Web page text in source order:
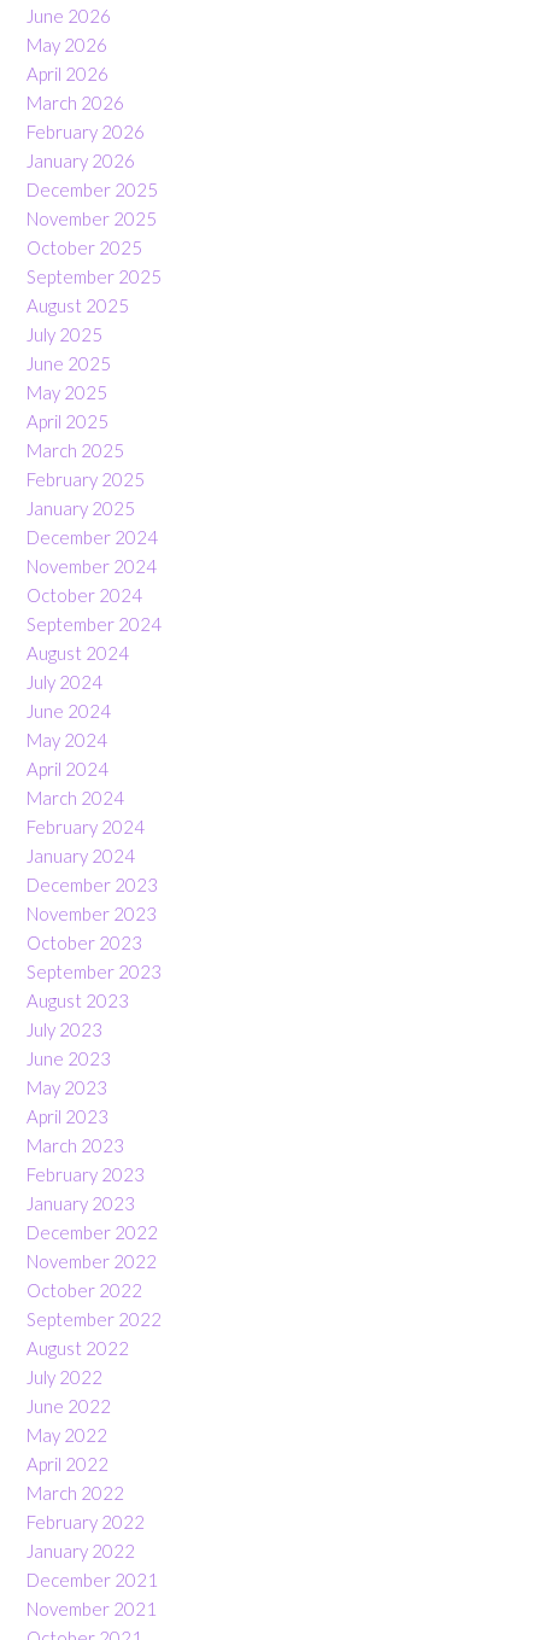
June 2026
May 2026
April 2026
March 2026
February 2026
January 2026
December 2025
November 2025
October 2025
September 2025
August 2025
July 2025
June 2025
May 2025
April 2025
March 2025
February 2025
January 2025
December 2024
November 2024
October 2024
September 2024
August 2024
July 2024
June 2024
May 2024
April 2024
March 2024
February 2024
January 2024
December 2023
November 2023
October 2023
September 2023
August 2023
July 2023
June 2023
May 2023
April 2023
March 2023
February 2023
January 2023
December 2022
November 2022
October 2022
September 2022
August 2022
July 2022
June 2022
May 2022
April 2022
March 2022
February 2022
January 2022
December 2021
November 2021